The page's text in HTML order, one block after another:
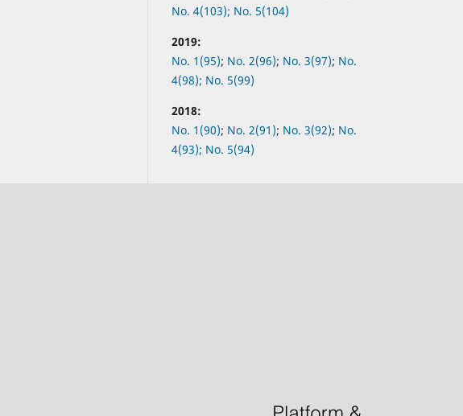
No. 4(103); No. 5(104)
2019:
No. 1(95); No. 2(96); No. 3(97); No.
4(98); No. 5(99)
2018:
No. 1(90); No. 2(91); No. 3(92); No.
4(93); No. 5(94)